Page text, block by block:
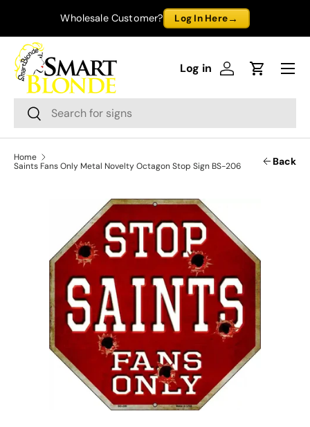
Skip to content
Wholesale Customer? Log In Here→
Search
Search
Log inLog in Cart
Menu
Home
Saints Fans Only Metal Novelty Octagon Stop Sign BS-206
Back